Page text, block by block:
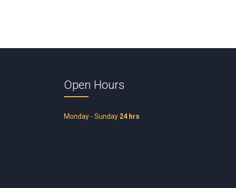
Open Hours
Monday - Sunday 24 hrs